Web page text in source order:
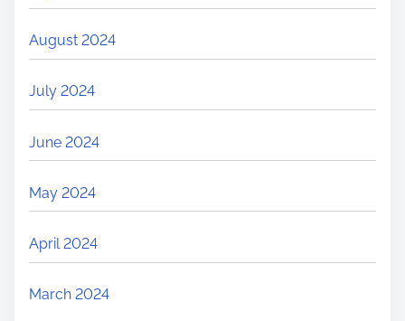
August 2024
July 2024
June 2024
May 2024
April 2024
March 2024